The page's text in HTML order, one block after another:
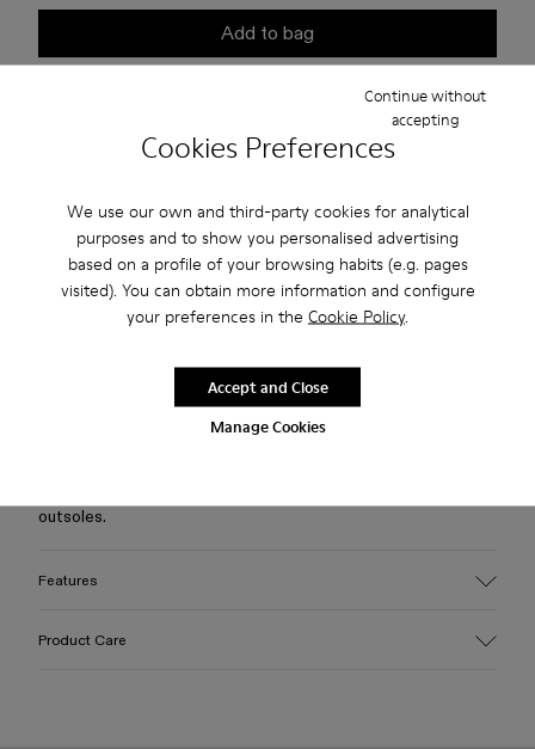
Cookies Preferences
We use our own and third-party cookies for analytical
purposes and to show you personalised advertising
based on a profile of your browsing habits (e.g. pages
visited). You can obtain more information and configure
your preferences in the Cookie Policy.
Manage Cookies
Continue without
accepting
Accept and Close
Add to bag
USD
Free returns within 30 days to Camper stores.
2-year guarantee period.
outsoles.
Features
Product Care